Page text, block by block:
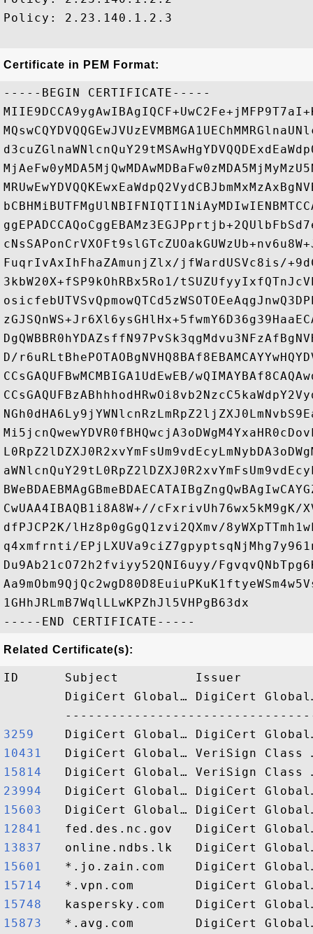
Policy: 2.23.140.1.2.3
Certificate in PEM Format:
-----BEGIN CERTIFICATE-----
FuqrIvAxIhFhaZAmunjZlx/jfWardUSVc8is/
3kbW20X+fSP9kOhRBx5Ro1/
D/
CCsGAQUFBwMCMBIGA1UdEwEB/
CwUAA4IBAQB1i8A8W+//cFxrivUh76wx5kM9gK/
dfPJCP2K/lHz8p0gGgQ1zvi2QXmv/
q4xmfrnti/
Du9Ab21cO72h2fviyy52QNI6uyy/
1GHhJRLmB7WqlLLwKPZhJl5VHPgB63dx
Related Certificate(s):
ID      Subject          Issuer
DigiCert Global… DigiCert
3259
10431
15814
23994
15603
12841
13837
15601
15714
15748
15873